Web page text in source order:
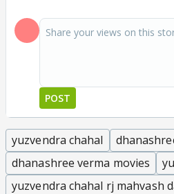
POST
yuzvendra chahal
dhanashree verma movies
yuzvendra chahal rj mahvash